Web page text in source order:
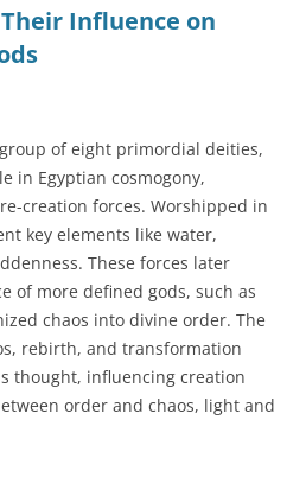
Influence on
of eight primordial deities,
in Egyptian cosmogony,
creation forces. Worshipped in
key elements like water,
These forces later
of more defined gods, such as
chaos into divine order. The
rebirth, and transformation
thought, influencing creation
order and chaos, light and